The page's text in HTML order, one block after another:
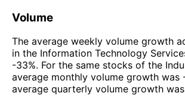
Volume
The average weekly volume growth
in the Information Technology
-33%. For the same stocks of the
average monthly volume growth was
average quarterly volume growth